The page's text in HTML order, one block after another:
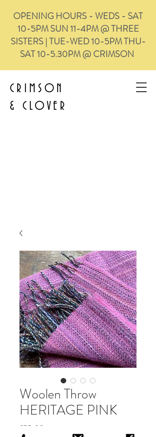
CRIMSON
& CLOVER
OPENING HOURS - WEDS - SAT
10-5PM SUN 11-4PM @ THREE
SISTERS | TUE-WED 10-5PM THU-
SAT 10-5.30PM @ CRIMSON
Woolen Throw
HERITAGE PINK
£55.00